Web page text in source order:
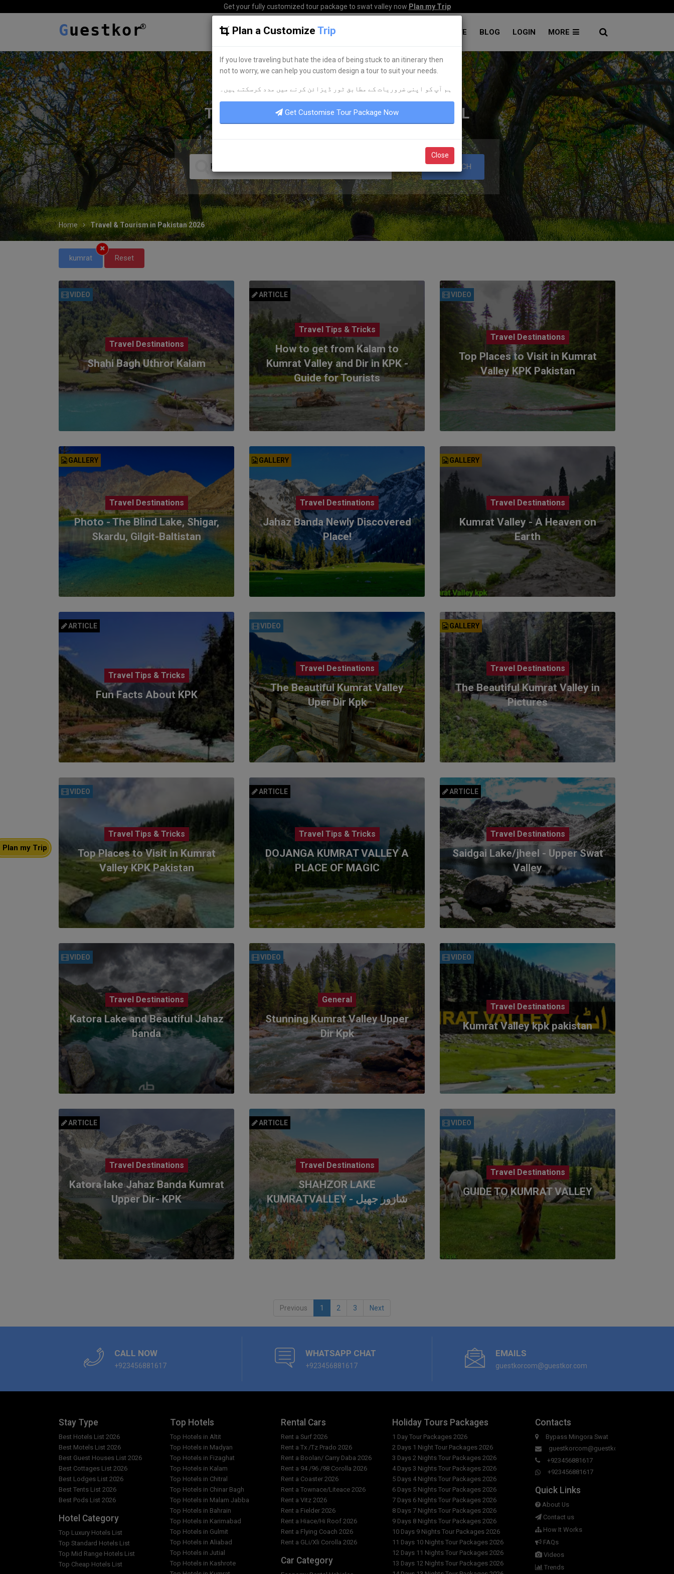
Get your fully customized tour package to swat valley now Plan my Trip
Guestkor HOME HOTELS TOURS CORPORATE BLOG LOGIN MORE
KNOW YOUR PAKISTAN
TRAVEL & TOURISMUPDATES PORTAL
SEARCH
Home Travel & Tourism in Pakistan 2026
kumrat Reset
VIDEO
Travel Destinations
Shahi Bagh Uthror Kalam
ARTICLE
Travel Tips & Tricks
How to get from Kalam to
Kumrat Valley and Dir in KPK -
Guide for Tourists
VIDEO
Travel Destinations
Top Places to Visit in Kumrat
Valley KPK Pakistan
GALLERY
Travel Destinations
Photo - The Blind Lake, Shigar,
Skardu, Gilgit-Baltistan
GALLERY
Travel Destinations
Jahaz Banda Newly Discovered
Place!
GALLERY
Travel Destinations
Kumrat Valley - A Heaven on
Earth
ARTICLE
Travel Tips & Tricks
Fun Facts About KPK
VIDEO
Travel Destinations
The Beautiful Kumrat Valley
Uper Dir Kpk
GALLERY
Travel Destinations
The Beautiful Kumrat Valley in
Pictures
VIDEO
Travel Tips & Tricks
Top Places to Visit in Kumrat
Valley KPK Pakistan
ARTICLE
Travel Tips & Tricks
DOJANGA KUMRAT VALLEY A
PLACE OF MAGIC
ARTICLE
Travel Destinations
Saidgai Lake/jheel - Upper Swat
Valley
VIDEO
Travel Destinations
Katora Lake and Beautiful Jahaz
banda
VIDEO
General
Stunning Kumrat Valley Upper
Dir Kpk
VIDEO
Travel Destinations
Kumrat Valley kpk pakistan
ARTICLE
Travel Destinations
Katora lake Jahaz Banda Kumrat
Upper Dir- KPK
ARTICLE
Travel Destinations
SHAHZOR LAKE
KUMRATVALLEY - شازور جھیل
VIDEO
Travel Destinations
GUIDE TO KUMRAT VALLEY
Previous 1 2 3 Next
CALL NOW
+923456881617
WHATSAPP CHAT
+923456881617
EMAILS
guestkorcom@guestkor.com
Stay Type
Best Hotels List 2026
Best Motels List 2026
Best Guest Houses List 2026
Best Cottages List 2026
Best Lodges List 2026
Best Tents List 2026
Best Pods List 2026
Hotel Category
Top Luxury Hotels List
Top Standard Hotels List
Top Mid Range Hotels List
Top Cheap Hotels List
Top Hotels
Top Hotels in Altit
Top Hotels in Madyan
Top Hotels in Fizaghat
Top Hotels in Kalam
Top Hotels in Chitral
Top Hotels in Chinar Bagh
Top Hotels in Malam Jabba
Top Hotels in Bahrain
Top Hotels in Karimabad
Top Hotels in Gulmit
Top Hotels in Aliabad
Top Hotels in Jutial
Top Hotels in Kashrote
Rental Cars
Rent a Surf 2026
Rent a Tx /Tz Prado 2026
Rent a Boolan/ Carry Daba 2026
Rent a 94 /96 /98 Corolla 2026
Rent a Coaster 2026
Rent a Townace/Liteace 2026
Rent a Vitz 2026
Rent a Fielder 2026
Rent a Hiace/Hi Roof 2026
Rent a Flying Coach 2026
Rent a GLi/Xli Corolla 2026
Car Category
Holiday Tours Packages
1 Day Tour Packages 2026
2 Days 1 Night Tour Packages 2026
3 Days 2 Nights Tour Packages 2026
4 Days 3 Nights Tour Packages 2026
5 Days 4 Nights Tour Packages 2026
6 Days 5 Nights Tour Packages 2026
7 Days 6 Nights Tour Packages 2026
8 Days 7 Nights Tour Packages 2026
9 Days 8 Nights Tour Packages 2026
10 Days 9 Nights Tour Packages 2026
11 Days 10 Nights Tour Packages 2026
12 Days 11 Nights Tour Packages 2026
13 Days 12 Nights Tour Packages 2026
Contacts
Bypass Mingora Swat
guestkorcom@guestkor.com
+923456881617
+923456881617
Quick Links
About Us
Contact us
How It Works
FAQs
Videos
Trends
Plan my Trip
Plan a Customize Trip
If you love traveling but hate the idea of being stuck to an itinerary then
not to worry, we can help you custom design a tour to suit your needs.
ہم آپ کو اپنی ضروریات کے مطابق ٹور ڈیزائن کرنے میں مدد کرسکتے ہیں۔
Get Customise Tour Package Now
Close